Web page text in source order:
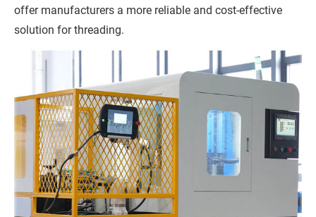
offer manufacturers a more reliable and cost-effective
solution for threading.